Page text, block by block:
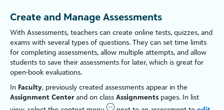
Create and Manage Assessments
With Assessments, teachers can create online tests, quizzes, and
exams with several types of questions. They can set time limits
for completing assessments, allow multiple attempts, and allow
students to save their assessments for later, which is great for
open-book evaluations.
In Faculty, previously created assessments appear in the
Assignment Centerand on class Assignments pages. In list